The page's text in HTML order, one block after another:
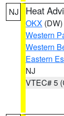
NJ Heat
OKX (DW)
Western
Western
Eastern
NJ
VTEC# 5